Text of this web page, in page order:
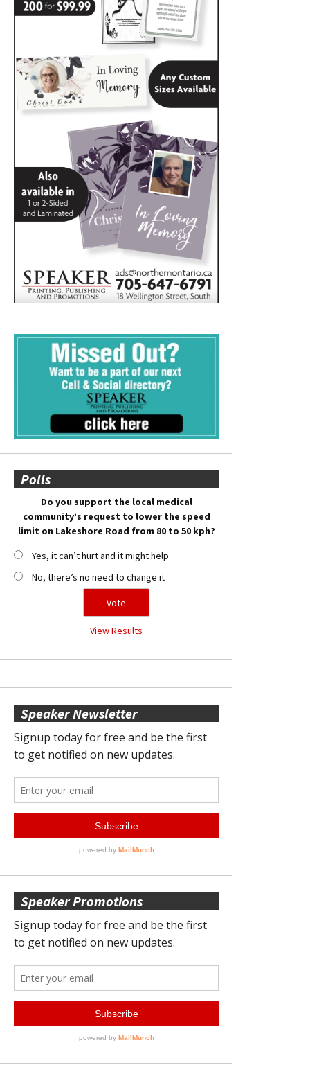
Polls
Do you support the local medical
community’s request to lower the speed
limit on Lakeshore Road from 80 to 50 kph?
Yes, it can’t hurt and it might help
No, there’s no need to change it
View Results
Speaker Newsletter
Speaker Promotions